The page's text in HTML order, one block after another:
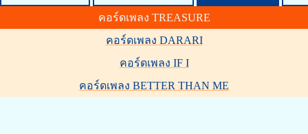
คอร์ดเพลง TREASURE
คอร์ดเพลง DARARI
คอร์ดเพลง IF I
คอร์ดเพลง BETTER THAN ME